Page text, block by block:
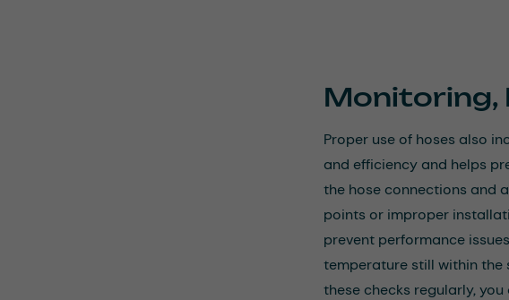
Monitoring,
Proper use of hoses also
and efficiency and helps
the hose connections and
points or improper
prevent performance
temperature still within the
these checks regularly,